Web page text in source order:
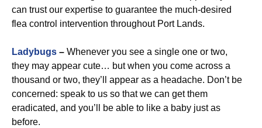
can trust our expertise to guarantee the much-desired
flea control intervention throughout Port Lands.
Ladybugs – Whenever you see a single one or two,
they may appear cute… but when you come across a
thousand or two, they’ll appear as a headache. Don’t be
concerned: speak to us so that we can get them
eradicated, and you’ll be able to like a baby just as
before.